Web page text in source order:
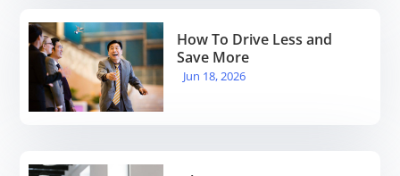
How To Drive Less and
Save More
Jun 18, 2026